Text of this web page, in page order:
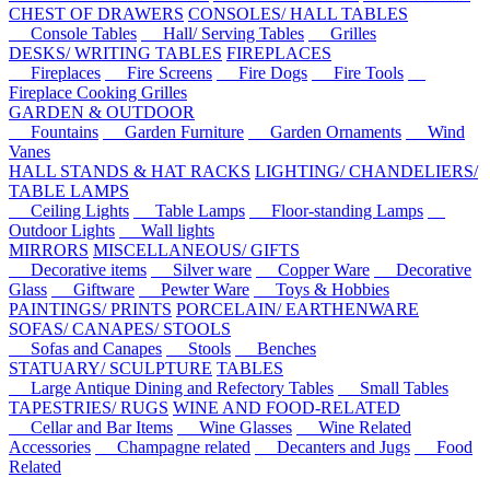
CHEST OF DRAWERS CONSOLES/ HALL TABLES
Console Tables
Hall/ Serving Tables
Grilles
DESKS/ WRITING TABLES FIREPLACES
Fireplaces
Fire Screens Fire Dogs
Fire Tools
Fireplace Cooking Grilles
GARDEN & OUTDOOR
Fountains
Garden Furniture Garden Ornaments
Wind
Vanes
HALL STANDS & HAT RACKS LIGHTING/ CHANDELIERS/
TABLE LAMPS
Ceiling Lights
Table Lamps
Floor-standing Lamps
Outdoor Lights
Wall lights
MIRRORS MISCELLANEOUS/ GIFTS
Decorative items
Silver ware Copper Ware
Decorative
Glass
Giftware Pewter Ware
Toys & Hobbies
PAINTINGS/ PRINTS PORCELAIN/ EARTHENWARE
SOFAS/ CANAPES/ STOOLS
Sofas and Canapes
Stools
Benches
STATUARY/ SCULPTURE TABLES
Large Antique Dining and Refectory Tables
Small Tables
TAPESTRIES/ RUGS WINE AND FOOD-RELATED
Cellar and Bar Items
Wine Glasses
Wine Related
Accessories
Champagne related Decanters and Jugs
Food
Related